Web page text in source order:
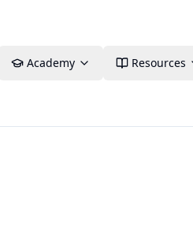
Academy Resources